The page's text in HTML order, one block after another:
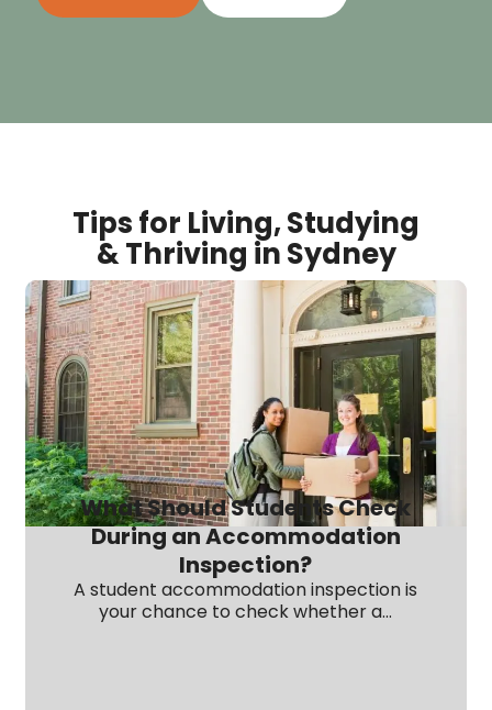
Tips for Living, Studying
& Thriving in Sydney
What Should Students Check
During an Accommodation
Inspection?
A student accommodation inspection is
your chance to check whether a...